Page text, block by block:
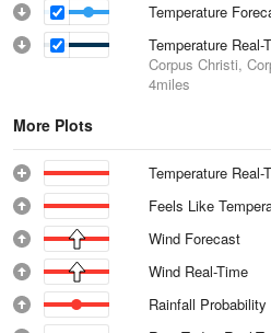
Temperature
Temperature Real-
Corpus Christi,
4miles
More Plots
Temperature Real-
Feels Like
Wind Forecast
Wind Real-Time
Rainfall